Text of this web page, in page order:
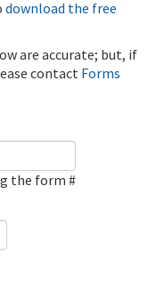
download the free
are accurate; but, if
contact Forms
the form #